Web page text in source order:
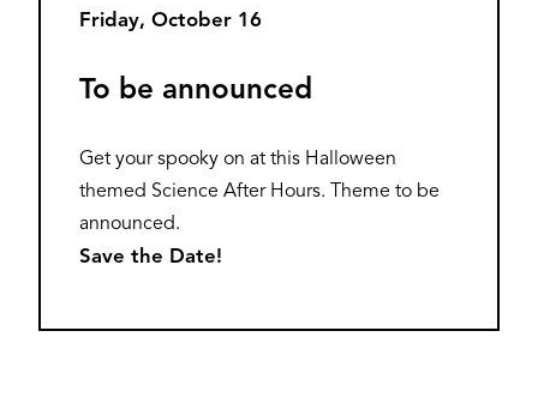
Friday, October 16
To be announced
Get your spooky on at this Halloween
themed Science After Hours. Theme to be
announced.
Save the Date!